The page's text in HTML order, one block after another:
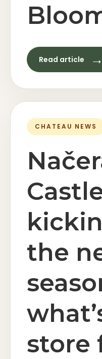
Read article →
CHATEAU NEWS
the
store